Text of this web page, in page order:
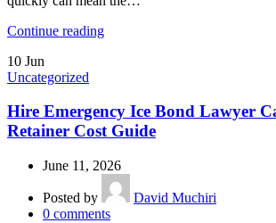
Continue reading
10 Jun
Uncategorized
Hire Emergency Ice Bond Lawyer
Retainer Cost Guide
June 11, 2026
Posted by
David Muchiri
0 comments